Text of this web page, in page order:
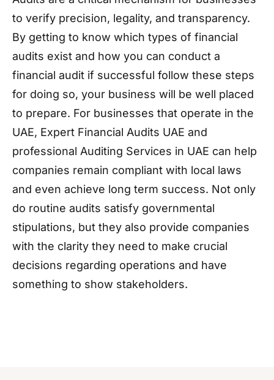
to verify precision, legality, and transparency.
By getting to know which types of financial
audits exist and how you can conduct a
financial audit if successful follow these steps
for doing so, your business will be well placed
to prepare. For businesses that operate in the
UAE, Expert Financial Audits UAE and
professional Auditing Services in UAE can help
companies remain compliant with local laws
and even achieve long term success. Not only
do routine audits satisfy governmental
stipulations, but they also provide companies
with the clarity they need to make crucial
decisions regarding operations and have
something to show stakeholders.